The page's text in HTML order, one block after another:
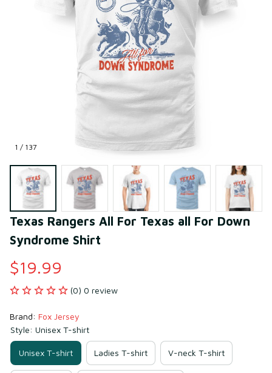
1 / 137
Texas Rangers All For Texas all For Down
Syndrome Shirt
$19.99
(0) 0 review
Brand: Fox Jersey
Style: Unisex T-shirt
Unisex T-shirt Ladies T-shirt V-neck T-shirt